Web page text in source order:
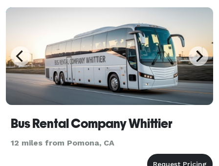
statewide, we can handle any trip. Whether it's a we
Bus Rental Company Whittier
12 miles from Pomona, CA